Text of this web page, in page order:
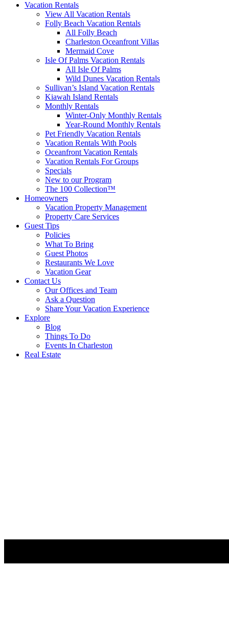
Vacation Rentals
View All Vacation Rentals
Folly Beach Vacation Rentals
All Folly Beach
Charleston Oceanfront Villas
Mermaid Cove
Isle Of Palms Vacation Rentals
All Isle Of Palms
Wild Dunes Vacation Rentals
Sullivan’s Island Vacation Rentals
Kiawah Island Rentals
Monthly Rentals
Winter-Only Monthly Rentals
Year-Round Monthly Rentals
Pet Friendly Vacation Rentals
Vacation Rentals With Pools
Oceanfront Vacation Rentals
Vacation Rentals For Groups
Specials
New to our Program
The 100 Collection™
Homeowners
Vacation Property Management
Property Care Services
Guest Tips
Policies
What To Bring
Guest Photos
Restaurants We Love
Vacation Gear
Contact Us
Our Offices and Team
Ask a Question
Share Your Vacation Experience
Explore
Blog
Things To Do
Events In Charleston
Real Estate